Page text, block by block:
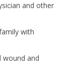
and other
with
wound and